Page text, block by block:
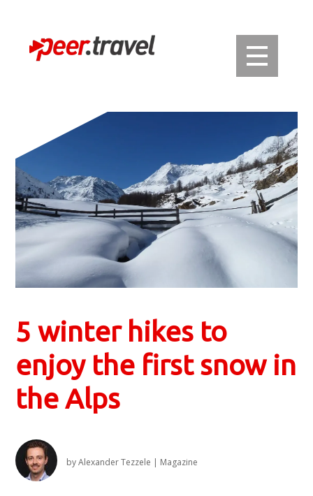
5 winter hikes to
enjoy the first snow in
the Alps
byAlexander Tezzele | Magazine